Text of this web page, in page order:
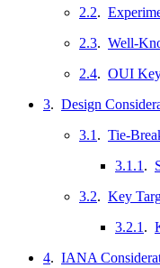
2.2.
2.3. Well-
2.4. OUI
3. Design
3.1 . Tie-
3.1.1 .
3.2. Key
3.2.1 .
4. IANA